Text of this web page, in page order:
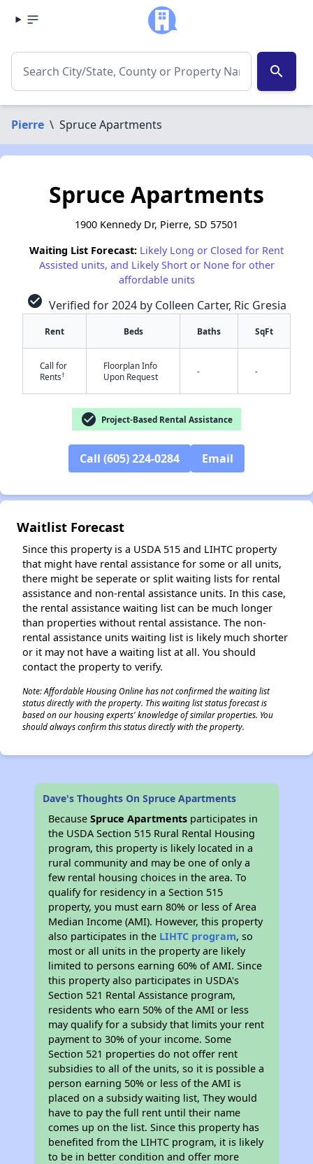
search
Pierre \ Spruce Apartments
Spruce Apartments
1900 Kennedy Dr, Pierre, SD 57501
Waiting List Forecast: Likely Long or Closed for Rent
Assisted units, and Likely Short or None for other
affordable units
check_circle Verified for 2024 by Colleen Carter, Ric Gresia
Rent Beds Baths SqFt
Call for
Rents†
Floorplan Info
Upon Request
- -
check_circle Project-Based Rental Assistance
Call (605) 224-0284 Email
Waitlist Forecast
Since this property is a USDA 515 and LIHTC property
that might have rental assistance for some or all units,
there might be seperate or split waiting lists for rental
assistance and non-rental assistance units. In this case,
the rental assistance waiting list can be much longer
than properties without rental assistance. The non-
rental assistance units waiting list is likely much shorter
or it may not have a waiting list at all. You should
contact the property to verify.
Note: Affordable Housing Online has not confirmed the waiting list
status directly with the property. This waiting list status forecast is
based on our housing experts' knowledge of similar properties. You
should always confirm this status directly with the property.
Dave's Thoughts On Spruce Apartments
BecauseSpruce Apartments participates in
the USDA Section 515 Rural Rental Housing
program, this property is likely located in a
rural community and may be one of only a
few rental housing choices in the area. To
qualify for residency in a Section 515
property, you must earn 80% or less of Area
Median Income (AMI). However, this property
also participates in the LIHTC program, so
most or all units in the property are likely
limited to persons earning 60% of AMI. Since
this property also participates in USDA's
Section 521 Rental Assistance program,
residents who earn 50% of the AMI or less
may qualify for a subsidy that limits your rent
payment to 30% of your income. Some
Section 521 properties do not offer rent
subsidies to all of the units, so it is possible a
person earning 50% or less of the AMI is
placed on a subsidy waiting list, They would
have to pay the full rent until their name
comes up on the list. Since this property has
benefited from the LIHTC program, it is likely
to be in better condition and offer more